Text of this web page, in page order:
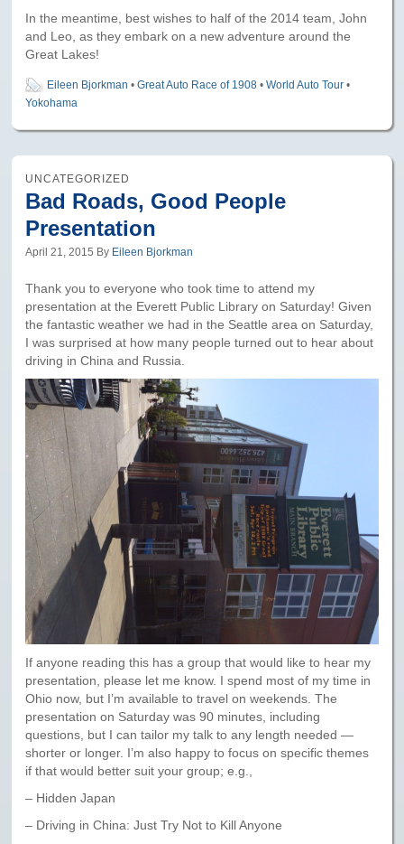
In the meantime, best wishes to half of the 2014 team, John
and Leo, as they embark on a new adventure around the
Great Lakes!
Eileen Bjorkman •Great Auto Race of 1908 •World Auto Tour •
Yokohama
UNCATEGORIZED
Bad Roads, Good People
Presentation
April 21, 2015 By Eileen Bjorkman
Thank you to everyone who took time to attend my
presentation at the Everett Public Library on Saturday! Given
the fantastic weather we had in the Seattle area on Saturday,
I was surprised at how many people turned out to hear about
driving in China and Russia.
If anyone reading this has a group that would like to hear my
presentation, please let me know. I spend most of my time in
Ohio now, but I’m available to travel on weekends. The
presentation on Saturday was 90 minutes, including
questions, but I can tailor my talk to any length needed —
shorter or longer. I’m also happy to focus on specific themes
if that would better suit your group; e.g.,
– Hidden Japan
– Driving in China: Just Try Not to Kill Anyone